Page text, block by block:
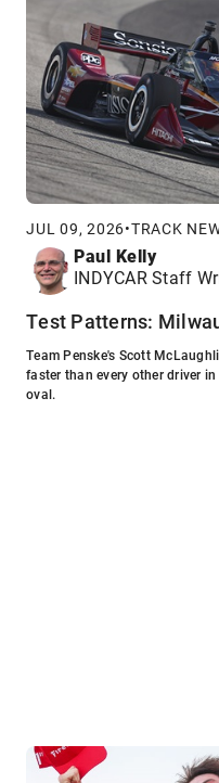
JUL 09, 2026•TRACK
Paul Kelly
INDYCAR Staff
Test Patterns:
Team Penske's Scott
faster than every other driver
oval.